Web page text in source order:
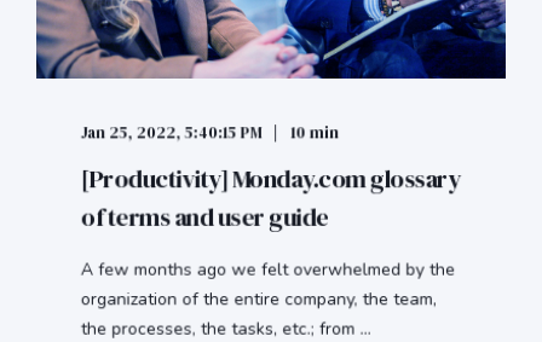
Jan 25, 2022, 5:40:15 PM 10 min
[Productivity] Monday.com glossary
of terms and user guide
A few months ago we felt overwhelmed by the
organization of the entire company, the team,
the processes, the tasks, etc.; from ...